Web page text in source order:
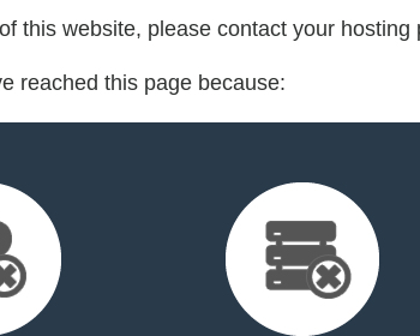
this website, please contact your hosting
reached this page because: